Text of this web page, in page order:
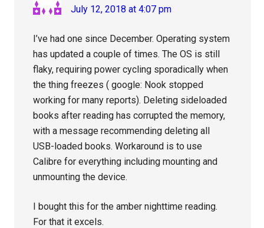
July 12, 2018 at 4:07 pm
I’ve had one since December. Operating system
has updated a couple of times. The OS is still
flaky, requiring power cycling sporadically when
the thing freezes ( google: Nook stopped
working for many reports). Deleting sideloaded
books after reading has corrupted the memory,
with a message recommending deleting all
USB-loaded books. Workaround is to use
Calibre for everything including mounting and
unmounting the device.
I bought this for the amber nighttime reading.
For that it excels.